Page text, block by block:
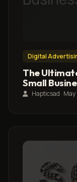
Digital
The
Small
Hapticsad · May